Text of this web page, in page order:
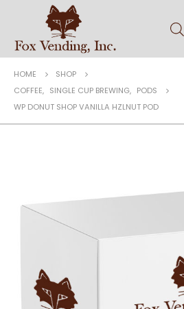
HOME
SHOP
COFFEE, SINGLE CUP BREWING, PODS
WP DONUT SHOP VANILLA HZLNUT POD